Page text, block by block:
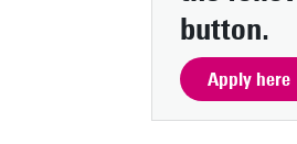
button.
Apply here